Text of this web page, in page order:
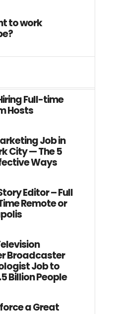
to work
Full-time
Hosts
Job in
City — The 5
Ways
Editor – Full
Remote or
Broadcaster
Job to
Billion People
a Great